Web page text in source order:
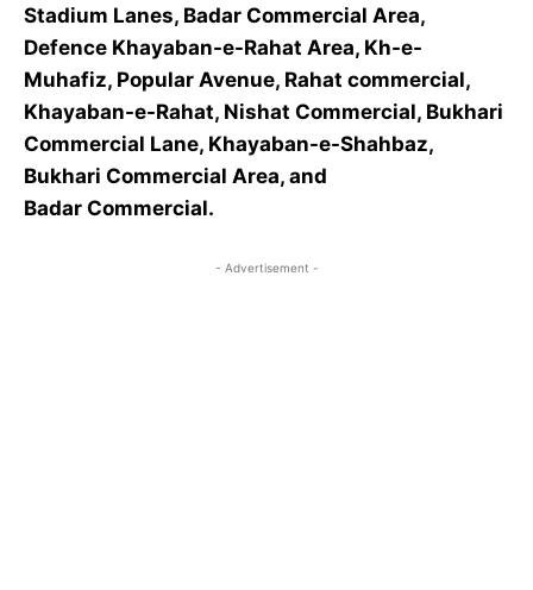
Stadium Lanes, Badar Commercial Area,
Defence Khayaban-e-Rahat Area, Kh-e-
Muhafiz, Popular Avenue, Rahat commercial,
Khayaban-e-Rahat, Nishat Commercial, Bukhari
Commercial Lane, Khayaban-e-Shahbaz,
Bukhari Commercial Area, and
Badar Commercial.
- Advertisement -